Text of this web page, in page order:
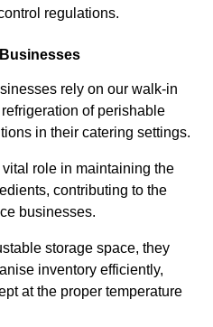
regulations.
rely on our walk-in
of perishable
in their catering settings.
role in maintaining the
contributing to the
businesses.
storage space, they
inventory efficiently,
at the proper temperature